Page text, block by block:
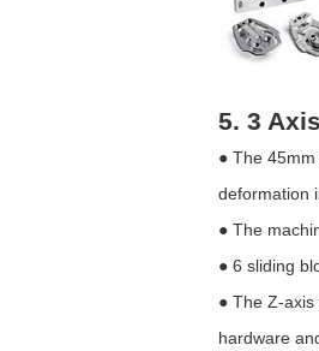
5. 3
● The
deformation
● The
● 6 sliding
● The Z-
hardware